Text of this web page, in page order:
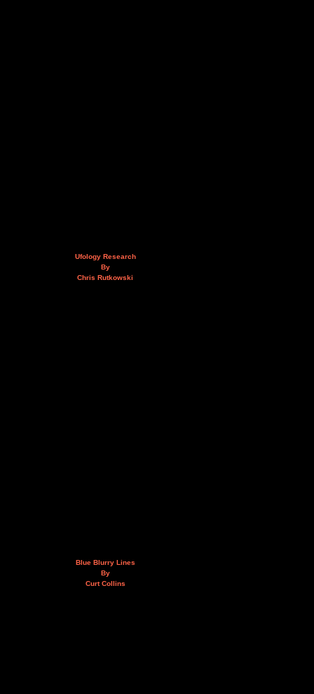
Ufology Research
By
Chris Rutkowski
Blue Blurry Lines
By
Curt Collins